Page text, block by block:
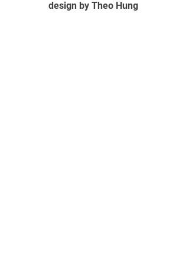
design by Theo Hung